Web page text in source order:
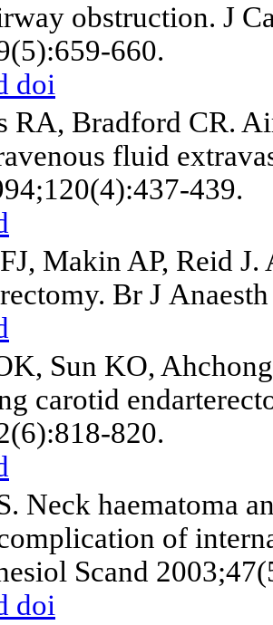
obstruction. J
660.
doi
RA, Bradford CR.
fluid
439.
Makin AP, Reid
Br J
Sun KO,
carotid
820.
Neck haematoma
of
Scand
doi